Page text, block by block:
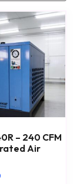
– 240 CFM
Air